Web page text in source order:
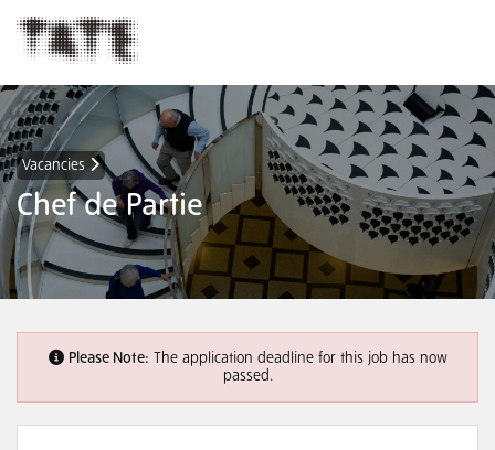
Vacancies
Chef de Partie
Please Note: The application deadline for this job has now
passed.